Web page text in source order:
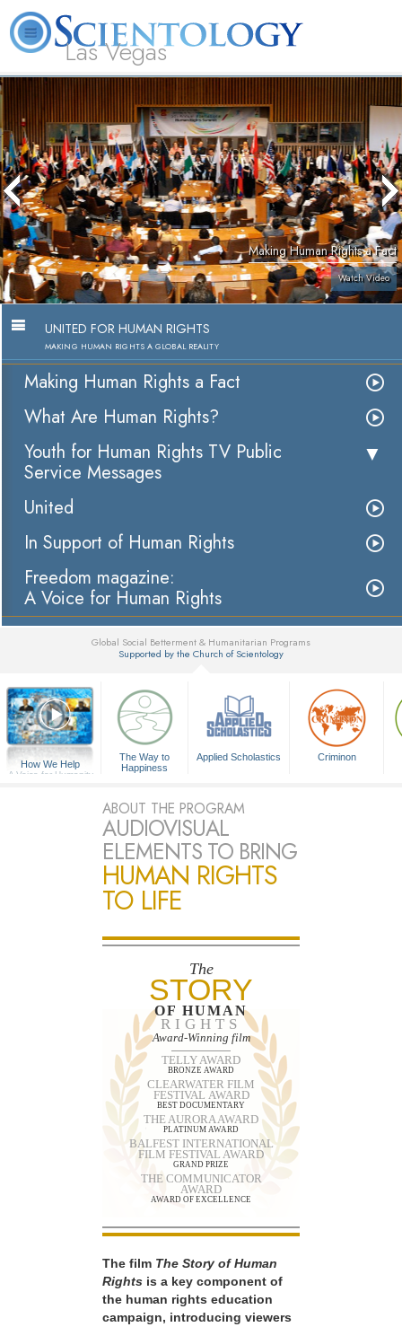
Las Vegas
About
L. Ron
What is
Beginning
Making Human Rights a Fact
Watch Video
UNITED FOR HUMAN RIGHTS
MAKING HUMAN RIGHTS A GLOBAL REALITY
Making Human Rights a Fact
What Are Human Rights?
Youth for Human Rights TV Public
Service Messages
United
In Support of Human Rights
Freedom magazine:
A Voice for Human Rights
Global Social Betterment & Humanitarian Programs
Supported by the Church of Scientology
How We Help
A Voice for Humanity
The Way to
Happiness
Applied Scholastics Criminon
ABOUT THE PROGRAM
AUDIOVISUAL
ELEMENTS TO BRING
HUMAN RIGHTS
TO LIFE
The
STORY
OF HUMAN
RIGHTS
Award-Winning film
TELLY AWARD
BRONZE AWARD
CLEARWATER FILM
FESTIVAL AWARD
BEST DOCUMENTARY
THE AURORA AWARD
PLATINUM AWARD
BALFEST INTERNATIONAL
FILM FESTIVAL AWARD
GRAND PRIZE
THE COMMUNICATOR
AWARD
AWARD OF EXCELLENCE
The film The Story of Human
Rights is a key component of
the human rights education
campaign, introducing viewers